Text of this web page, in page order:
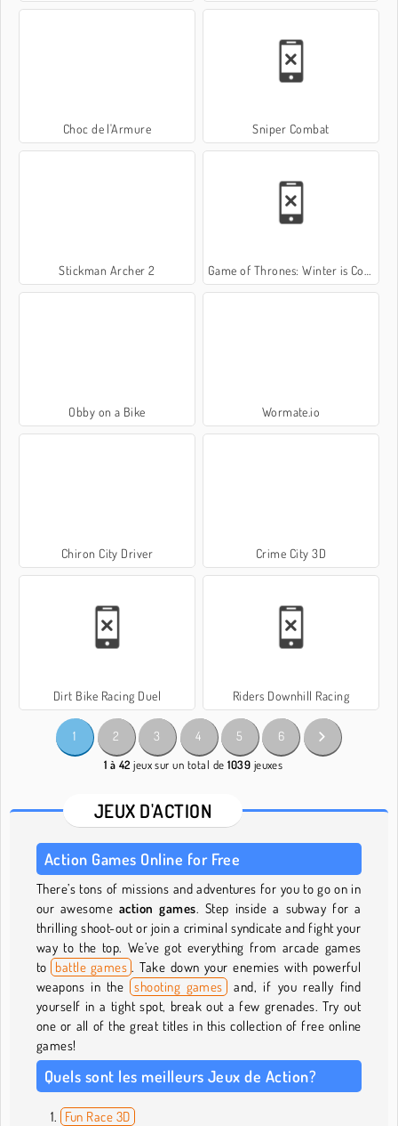
Choc de l'Armure Sniper Combat
Stickman Archer 2 Game of Thrones: Winter is Coming
Obby on a Bike Wormate.io
Chiron City Driver Crime City 3D
Dirt Bike Racing Duel Riders Downhill Racing
1 2 3 4 5 6
1 à 42 jeux sur un total de1039 jeuxes
JEUX D'ACTION
Action Games Online for Free
There’s tons of missions and adventures for you to go on in
our awesome action games. Step inside a subway for a
thrilling shoot-out or join a criminal syndicate and fight your
way to the top. We’ve got everything from arcade games
to battle games . Take down your enemies with powerful
weapons in the shooting games and, if you really find
yourself in a tight spot, break out a few grenades. Try out
one or all of the great titles in this collection of free online
games!
Quels sont les meilleurs Jeux de Action?
Fun Race 3D